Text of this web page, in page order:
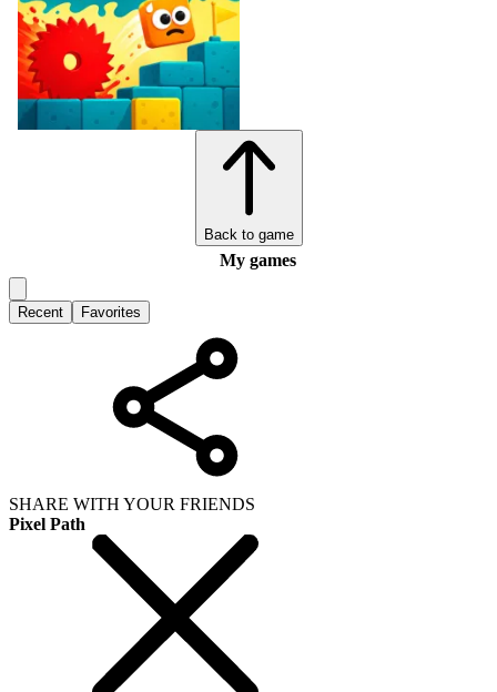
Back to game
My games
Recent Favorites
SHARE WITH YOUR FRIENDS
Pixel Path